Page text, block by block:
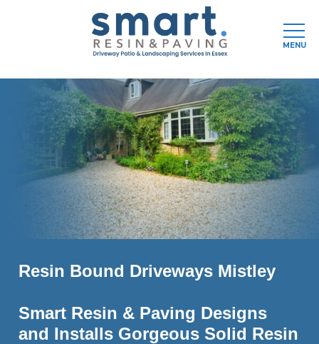
Skip
Resin Bound Driveways Mistley
Smart Resin & Paving Designs
and Installs Gorgeous Solid Resin
MENU